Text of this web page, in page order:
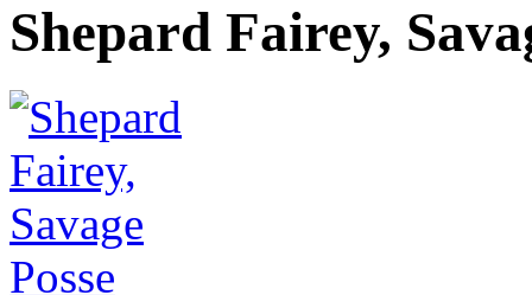
Shepard Fairey,